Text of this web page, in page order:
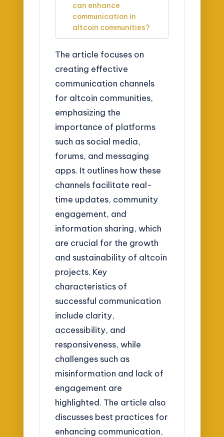
can enhance
communication in
altcoin communities?
The article focuses on
creating effective
communication channels
for altcoin communities,
emphasizing the
importance of platforms
such as social media,
forums, and messaging
apps. It outlines how these
channels facilitate real-
time updates, community
engagement, and
information sharing, which
are crucial for the growth
and sustainability of altcoin
projects. Key
characteristics of
successful communication
include clarity,
accessibility, and
responsiveness, while
challenges such as
misinformation and lack of
engagement are
highlighted. The article also
discusses best practices for
enhancing communication,